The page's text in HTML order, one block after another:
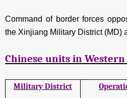
Command of border forces
the Xinjiang Military District (MD)
Chinese units in
Military District